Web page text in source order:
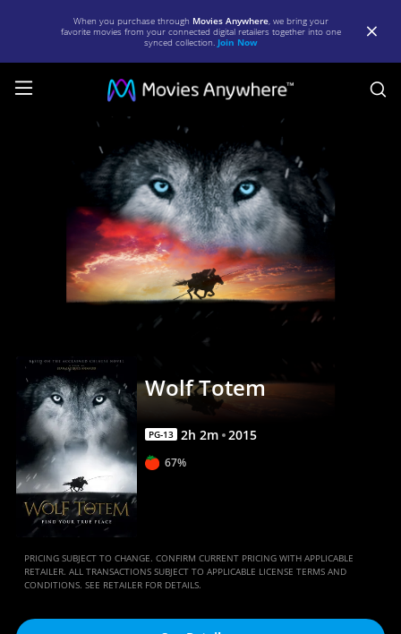
When you purchase through Movies Anywhere, we bring your
favorite movies from your connected digital retailers together into one
synced collection. Join Now
Wolf Totem
PG-13 2h 2m 2015
67%
PRICING SUBJECT TO CHANGE. CONFIRM CURRENT PRICING WITH APPLICABLE
RETAILER. ALL TRANSACTIONS SUBJECT TO APPLICABLE LICENSE TERMS AND
CONDITIONS. SEE RETAILER FOR DETAILS.